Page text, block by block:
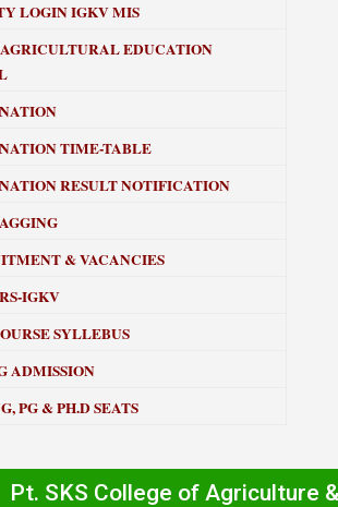
LOGIN IGKV MIS
EDUCATION
TIME-TABLE
RESULT NOTIFICATION
& VACANCIES
IGKV
SYLLEBUS
ADMISSION
PG & PH.D SEATS
Pt. SKS College of Agriculture